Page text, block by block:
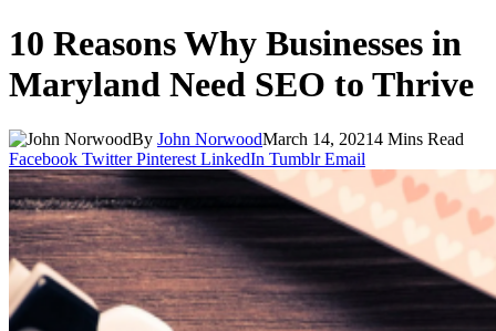
10 Reasons Why Businesses in
Maryland Need SEO to Thrive
By John NorwoodMarch 14, 20214 Mins Read
Facebook Twitter Pinterest LinkedIn Tumblr Email